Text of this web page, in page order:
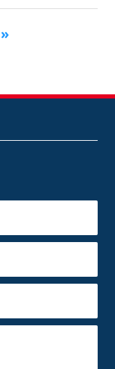
»